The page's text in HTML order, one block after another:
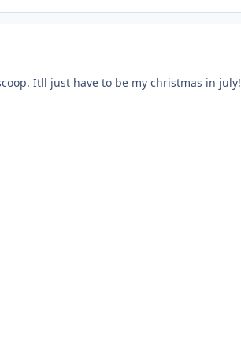
Itll just have to be my christmas in july!